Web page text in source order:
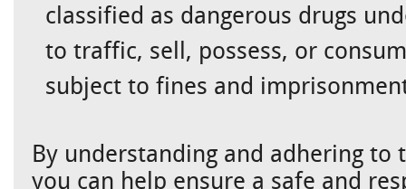
classified as dangerous drugs
to traffic, sell, possess, or
subject to fines and
By understanding and adhering to
you can help ensure a safe and